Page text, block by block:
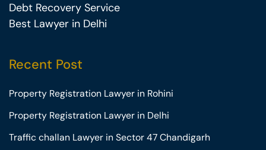
Debt Recovery Service
Best Lawyer in Delhi
Recent Post
Property Registration Lawyer in Rohini
Property Registration Lawyer in Delhi
Traffic challan Lawyer in Sector 47 Chandigarh